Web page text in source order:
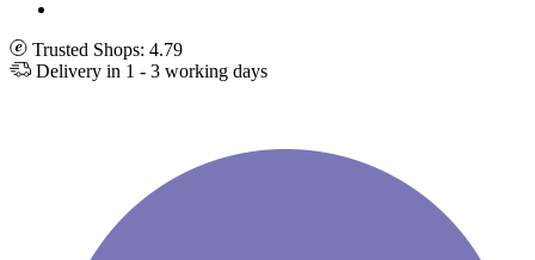
Trusted Shops: 4.79
Delivery in 1 - 3 working days